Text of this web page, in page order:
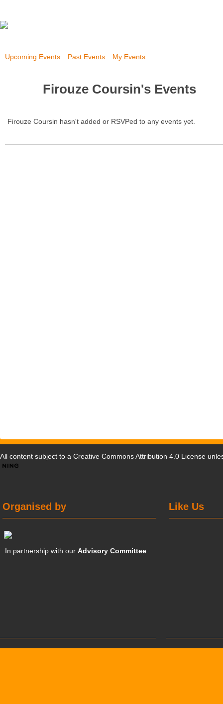
Upcoming Events Past Events My Events
Firouze Coursin's Events
Firouze Coursin hasn't added or RSVPed to any events yet.
All content subject to a Creative Commons Attribution 4.0 License
Like Us
Organised by
In partnership with ourAdvisory Committee